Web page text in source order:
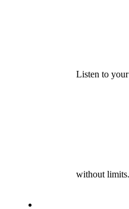
Listen to
without limits.